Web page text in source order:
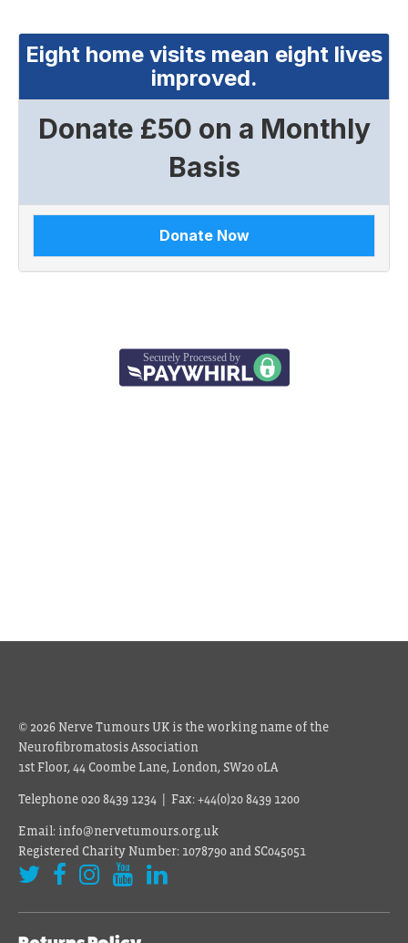
© 2026 Nerve Tumours UK is the working name of the
Neurofibromatosis Association
1st Floor, 44 Coombe Lane, London, SW20 0LA
Telephone 020 8439 1234 | Fax: +44(0)20 8439 1200
Email: info@nervetumours.org.uk
Registered Charity Number: 1078790 and SC045051